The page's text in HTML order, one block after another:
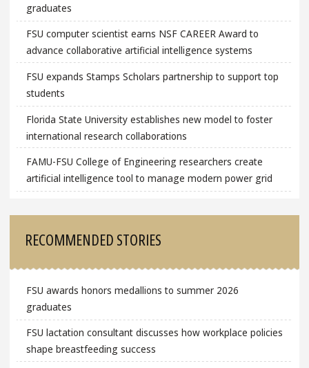
graduates
FSU computer scientist earns NSF CAREER Award to
advance collaborative artificial intelligence systems
FSU expands Stamps Scholars partnership to support top
students
Florida State University establishes new model to foster
international research collaborations
FAMU-FSU College of Engineering researchers create
artificial intelligence tool to manage modern power grid
RECOMMENDED STORIES
FSU awards honors medallions to summer 2026
graduates
FSU lactation consultant discusses how workplace policies
shape breastfeeding success